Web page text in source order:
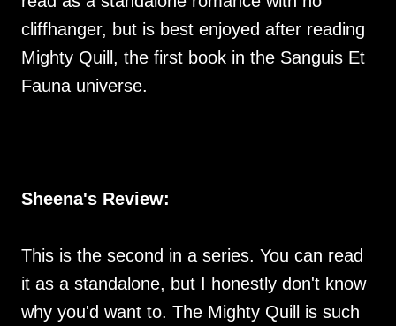
cliffhanger, but is best enjoyed after reading
Mighty Quill, the first book in the Sanguis Et
Fauna universe.
Sheena's Review:
This is the second in a series. You can read
it as a standalone, but I honestly don't know
why you'd want to. The Mighty Quill is such